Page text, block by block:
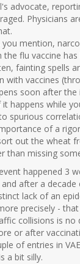
advocate,
Physicians
you mention,
the flu vaccine
fainting spells
with vaccines
soon after
happens while
spurious
of a
out the wheat
than missing
happened 3
after a decade
lack of an
precisely -
collisions is
or after
of entries in
a bit silly.